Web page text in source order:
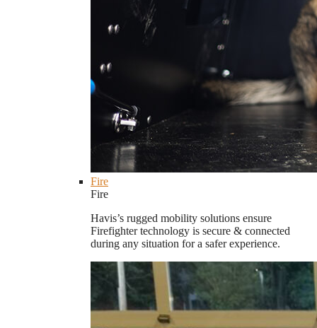
Fire
Fire
Havis’s rugged mobility solutions ensure
Firefighter technology is secure & connected
during any situation for a safer experience.